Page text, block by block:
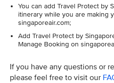
You can add Travel Protect by
itinerary while you are making
singaporeair.com;
Add Travel Protect by
Manage Booking on
If you have any questions or
please feel free to visit our